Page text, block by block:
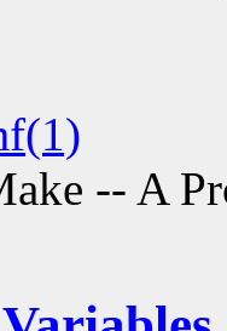
-- A